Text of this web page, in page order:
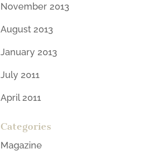
November 2013
August 2013
January 2013
July 2011
April 2011
Categories
Magazine